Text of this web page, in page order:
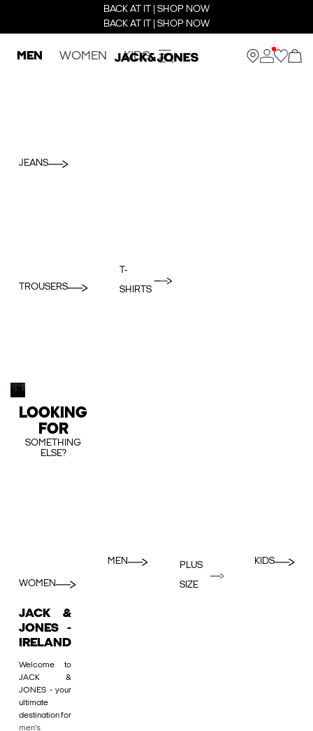
BACK AT IT | SHOP NOW
BACK AT IT | SHOP NOW
MEN WOMEN KIDS
JEANS
TROUSERS
T-
SHIRTS
LOOKING
FOR
SOMETHING
ELSE?
WOMEN
MEN
PLUS
SIZE
KIDS
JACK &
JONES -
IRELAND
Welcome to
JACK &
JONES - your
ultimate
destination for
men's